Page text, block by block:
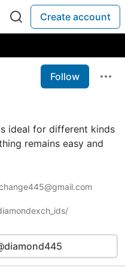
Create account
Follow
ideal for different kinds
remains easy and